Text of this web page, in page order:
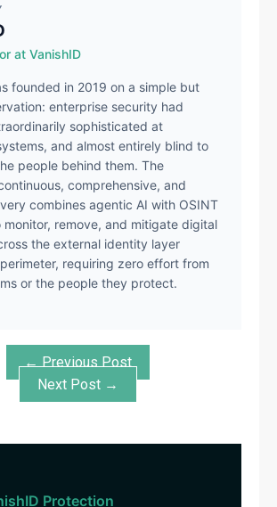
at VanishID
founded in 2019 on a simple but
enterprise security had
sophisticated at
and almost entirely blind to
people behind them. The
comprehensive, and
combines agentic AI with OSINT
remove, and mitigate digital
the external identity layer
requiring zero effort from
or the people they protect.
← Previous Post
Next Post →
Protection